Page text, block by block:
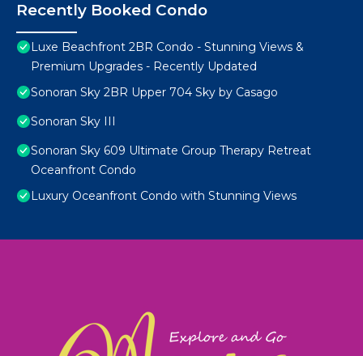
Recently Booked Condo
Luxe Beachfront 2BR Condo - Stunning Views &
Premium Upgrades - Recently Updated
Sonoran Sky 2BR Upper 704 Sky by Casago
Sonoran Sky III
Sonoran Sky 609 Ultimate Group Therapy Retreat
Oceanfront Condo
Luxury Oceanfront Condo with Stunning Views